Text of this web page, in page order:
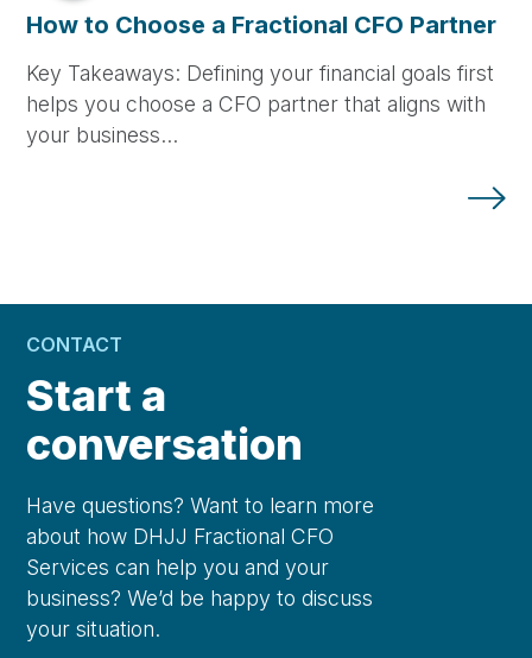
How to Choose a Fractional CFO Partner
Key Takeaways: Defining your financial goals first
helps you choose a CFO partner that aligns with
your business…
CONTACT
Start a
conversation
Have questions? Want to learn more
about how DHJJ Fractional CFO
Services can help you and your
business? We’d be happy to discuss
your situation.